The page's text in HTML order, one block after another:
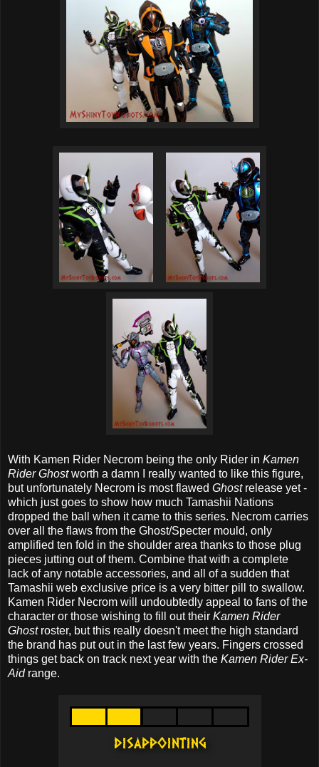
With Kamen Rider Necrom being the only Rider in Kamen
Rider Ghostworth a damn I really wanted to like this figure,
but unfortunately Necrom is most flawed Ghost release yet -
which just goes to show how much Tamashii Nations
dropped the ball when it came to this series. Necrom carries
over all the flaws from the Ghost/Specter mould, only
amplified ten fold in the shoulder area thanks to those plug
pieces jutting out of them. Combine that with a complete
lack of any notable accessories, and all of a sudden that
Tamashii web exclusive price is a very bitter pill to swallow.
Kamen Rider Necrom will undoubtedly appeal to fans of the
character or those wishing to fill out their Kamen Rider
Ghost roster, but this really doesn't meet the high standard
the brand has put out in the last few years. Fingers crossed
things get back on track next year with the Kamen Rider Ex-
Aid range.